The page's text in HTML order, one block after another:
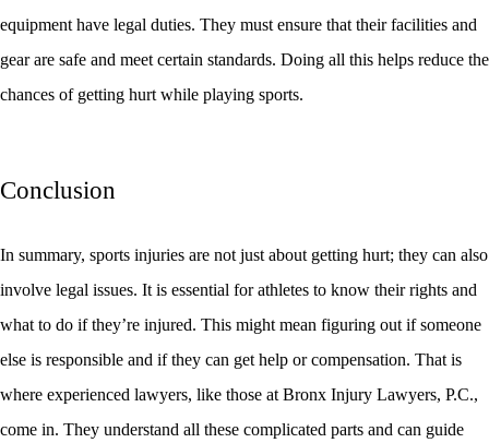
equipment have legal duties. They must ensure that their facilities and
gear are safe and meet certain standards. Doing all this helps reduce the
chances of getting hurt while playing sports.
Conclusion
In summary, sports injuries are not just about getting hurt; they can also
involve legal issues. It is essential for athletes to know their rights and
what to do if they’re injured. This might mean figuring out if someone
else is responsible and if they can get help or compensation. That is
where experienced lawyers, like those at Bronx Injury Lawyers, P.C.,
come in. They understand all these complicated parts and can guide